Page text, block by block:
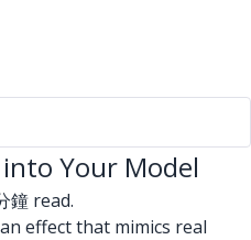
Your Model
鐘 read.
effect that mimics real